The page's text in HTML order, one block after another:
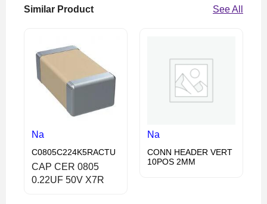
Similar Product See All
Na
C0805C224K5RACTU
CAP CER 0805
0.22UF 50V X7R
Na
CONN HEADER VERT
10POS 2MM